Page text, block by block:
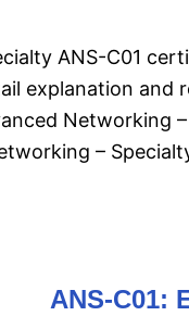
ANS-C01
explanation and
Networking –
–
ANS-C01: